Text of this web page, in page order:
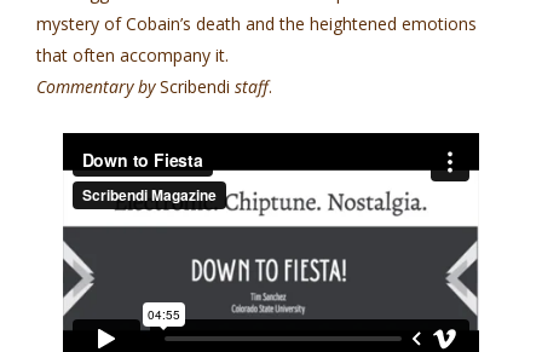
mystery of Cobain’s death and the heightened emotions
that often accompany it.
Commentary byScribendi staff.